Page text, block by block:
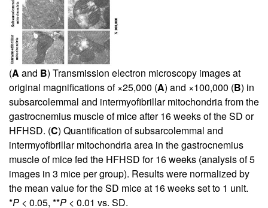
(A and B) Transmission electron microscopy images at
original magnifications of ×25,000 (A) and ×100,000 (B) in
subsarcolemmal and intermyofibrillar mitochondria from the
gastrocnemius muscle of mice after 16 weeks of the SD or
HFHSD. (C) Quantification of subsarcolemmal and
intermyofibrillar mitochondria area in the gastrocnemius
muscle of mice fed the HFHSD for 16 weeks (analysis of 5
images in 3 mice per group). Results were normalized by
the mean value for the SD mice at 16 weeks set to 1 unit.
*P < 0.05, **P < 0.01 vs. SD.